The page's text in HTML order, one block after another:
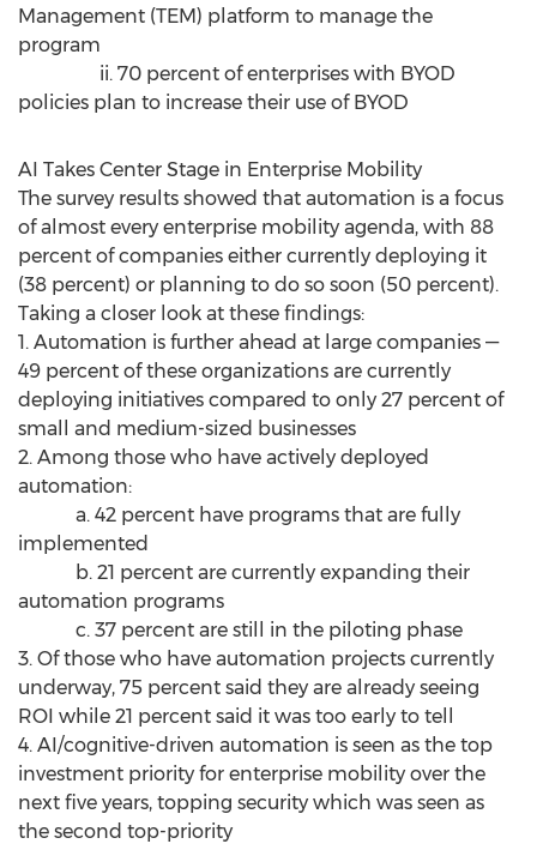
Management (TEM) platform to manage the
program
ii. 70 percent of enterprises with BYOD
policies plan to increase their use of BYOD
AI Takes Center Stage in Enterprise Mobility
The survey results showed that automation is a focus
of almost every enterprise mobility agenda, with 88
percent of companies either currently deploying it
(38 percent) or planning to do so soon (50 percent).
Taking a closer look at these findings:
1. Automation is further ahead at large companies —
49 percent of these organizations are currently
deploying initiatives compared to only 27 percent of
small and medium-sized businesses
2. Among those who have actively deployed
automation:
a. 42 percent have programs that are fully
implemented
b. 21 percent are currently expanding their
automation programs
c. 37 percent are still in the piloting phase
3. Of those who have automation projects currently
underway, 75 percent said they are already seeing
ROI while 21 percent said it was too early to tell
4. AI/cognitive-driven automation is seen as the top
investment priority for enterprise mobility over the
next five years, topping security which was seen as
the second top-priority